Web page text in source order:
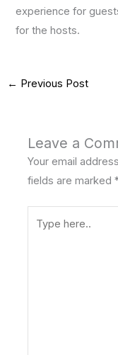
experience for
for the hosts.
← Previous Post
Leave a
Your email
fields are marked*
here..